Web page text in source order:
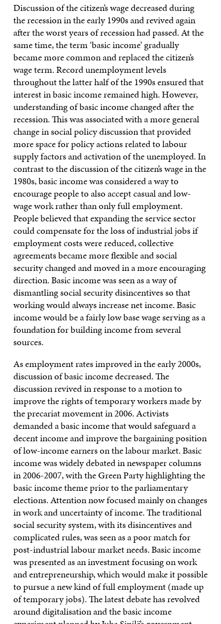
Discussion of the citizen’s wage decreased during
the recession in the early 1990s and revived again
after the worst years of recession had passed. At the
same time, the term ‘basic income’ gradually
became more common and replaced the citizen’s
wage term. Record unemployment levels
throughout the latter half of the 1990s ensured that
interest in basic income remained high. However,
understanding of basic income changed after the
recession. This was associated with a more general
change in social policy discussion that provided
more space for policy actions related to labour
supply factors and activation of the unemployed. In
contrast to the discussion of the citizen’s wage in the
1980s, basic income was considered a way to
encourage people to also accept casual and low-
wage work rather than only full employment.
People believed that expanding the service sector
could compensate for the loss of industrial jobs if
employment costs were reduced, collective
agreements became more flexible and social
security changed and moved in a more encouraging
direction. Basic income was seen as a way of
dismantling social security disincentives so that
working would always increase net income. Basic
income would be a fairly low base wage serving as a
foundation for building income from several
sources.
As employment rates improved in the early 2000s,
discussion of basic income decreased. The
discussion revived in response to a motion to
improve the rights of temporary workers made by
the precariat movement in 2006. Activists
demanded a basic income that would safeguard a
decent income and improve the bargaining position
of low-income earners on the labour market. Basic
income was widely debated in newspaper columns
in 2006-2007, with the Green Party highlighting the
basic income theme prior to the parliamentary
elections. Attention now focused mainly on changes
in work and uncertainty of income. The traditional
social security system, with its disincentives and
complicated rules, was seen as a poor match for
post-industrial labour market needs. Basic income
was presented as an investment focusing on work
and entrepreneurship, which would make it possible
to pursue a new kind of full employment (made up
of temporary jobs). The latest debate has revolved
around digitalisation and the basic income